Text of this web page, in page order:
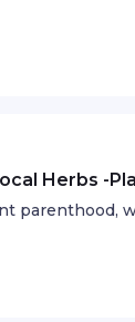
Herbs -
parenthood,